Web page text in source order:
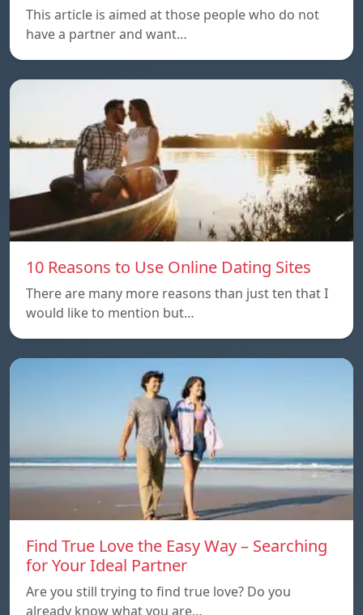
This article is aimed at those people who do not
have a partner and want…
10 Reasons to Use Online Dating Sites
There are many more reasons than just ten that I
would like to mention but…
Find True Love the Easy Way – Searching
for Your Ideal Partner
Are you still trying to find true love? Do you
already know what you are…